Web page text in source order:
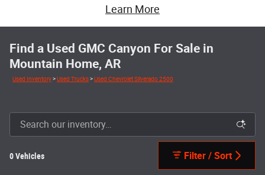
Learn More
Find a Used GMC Canyon For Sale in
Mountain Home, AR
Used Inventory>Used Trucks>Used Chevrolet Silverado 2500
0 Vehicles Filter / Sort